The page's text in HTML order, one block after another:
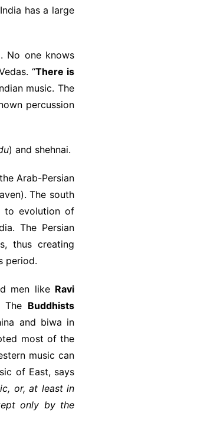
has a large
No one knows
“There is
music. The
percussion
) and shehnai.
Arab-Persian
The south
to evolution of
The Persian
thus creating
period.
men like Ravi
Buddhists
and biwa in
most of the
music can
of East, says
or, at least in
only by the